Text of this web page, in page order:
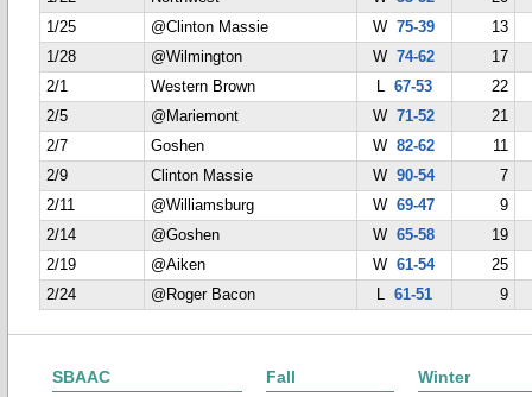
1/25
@Clinton Massie W75-39
13
1/28
@Wilmington W74-62
17
2/1
Western Brown L 67-53
22
2/5
@Mariemont W71-52
21
2/7
Goshen W82-62
11
2/9
Clinton Massie W90-54
7
2/11
@Williamsburg W69-47
9
2/14
@Goshen W65-58
19
2/19
@Aiken W61-54
25
2/24
@Roger Bacon L 61-51 9
SBAAC Fall Winter